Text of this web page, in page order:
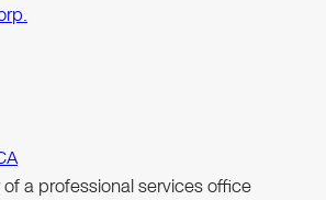
of a professional services office